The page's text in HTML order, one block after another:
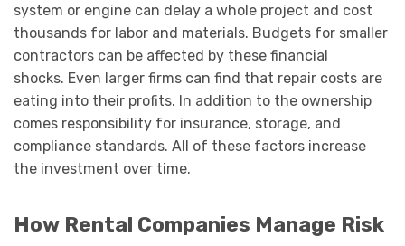
system or engine can delay a whole project and cost
thousands for labor and materials. Budgets for smaller
contractors can be affected by these financial
shocks. Even larger firms can find that repair costs are
eating into their profits. In addition to the ownership
comes responsibility for insurance, storage, and
compliance standards. All of these factors increase
the investment over time.
How Rental Companies Manage Risk